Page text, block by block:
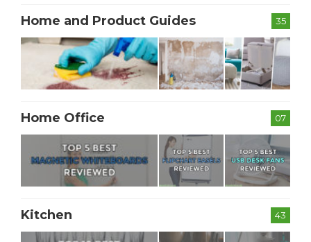
35
Home and Product Guides
07
Home Office
43
Kitchen